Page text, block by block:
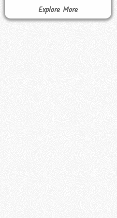
Explore More